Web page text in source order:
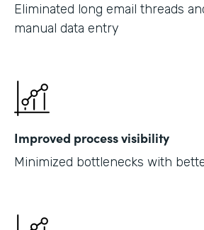
Eliminated long email threads
manual data entry
Improved process visibility
Minimized bottlenecks with